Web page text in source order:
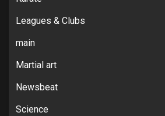
Leagues & Clubs
main
Martial art
Newsbeat
Science